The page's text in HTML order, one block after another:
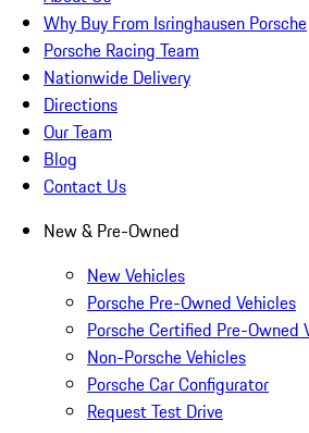
Why Buy From Isringhausen Porsche
Porsche Racing Team
Nationwide Delivery
Directions
Our Team
Blog
Contact Us
New & Pre-Owned
New Vehicles
Porsche Pre-Owned Vehicles
Porsche Certified Pre-Owned
Non-Porsche Vehicles
Porsche Car Configurator
Request Test Drive